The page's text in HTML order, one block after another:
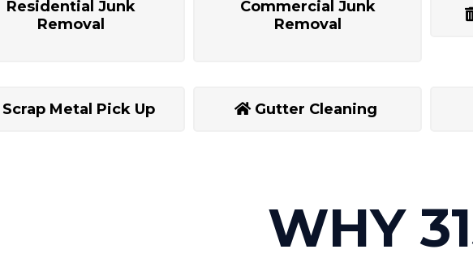
Residential Junk
Removal
Commercial Junk
Removal
Scrap Metal Pick Up Gutter Cleaning
WHY